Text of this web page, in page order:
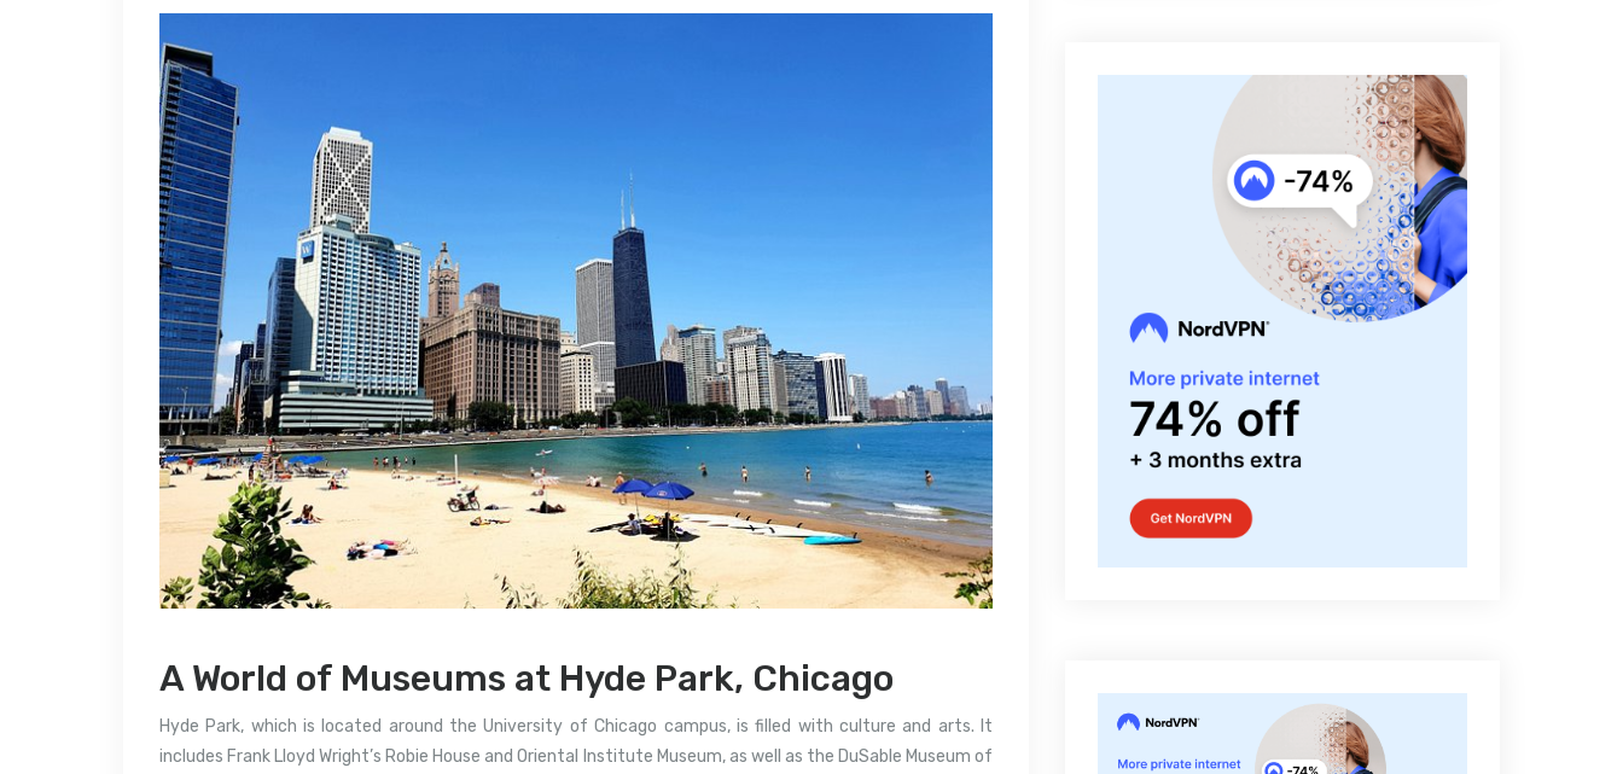
A World of Museums at Hyde Park, Chicago
Hyde Park, which is located around the University of Chicago campus, is filled with culture and arts. It
includes Frank Lloyd Wright’s Robie House and Oriental Institute Museum, as well as the DuSable Museum of